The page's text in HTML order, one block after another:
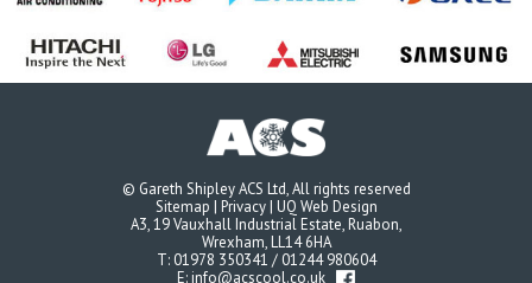
© Gareth Shipley ACS Ltd, All rights reserved
Sitemap | Privacy| UQ Web Design
A3, 19 Vauxhall Industrial Estate, Ruabon,
Wrexham, LL14 6HA
T: 01978 350341 / 01244 980604
E:info@acscool.co.uk